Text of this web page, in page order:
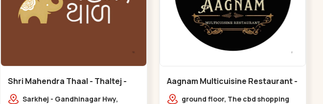
Shri Mahendra Thaal - Thaltej -
ThaltejSarkhej - Gandhinagar Hwy,
Aagnam Multicuisine Restaurant -
Chandkheda - Chandkheda
ground floor, The cbd shopping